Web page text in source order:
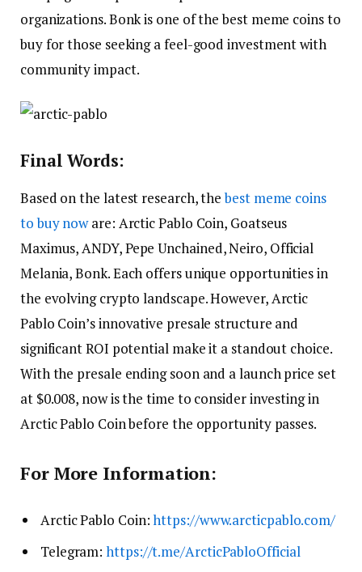
organizations. Bonk is one of the best meme coins to
buy for those seeking a feel-good investment with
community impact.
Final Words:
Based on the latest research, thebest meme coins
to buy noware: Arctic Pablo Coin, Goatseus
Maximus, ANDY, Pepe Unchained, Neiro, Official
Melania, Bonk. Each offers unique opportunities in
the evolving crypto landscape. However, Arctic
Pablo Coin’s innovative presale structure and
significant ROI potential make it a standout choice.
With the presale ending soon and a launch price set
at $0.008, now is the time to consider investing in
Arctic Pablo Coin before the opportunity passes.
For More Information:
Arctic Pablo Coin:https://www.arcticpablo.com/
Telegram: https://t.me/ArcticPabloOfficial